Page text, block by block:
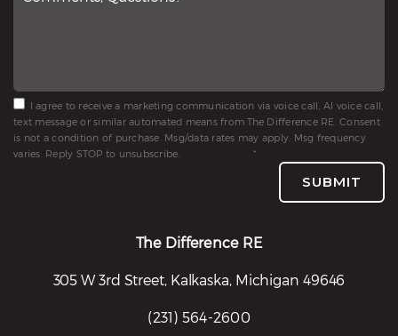
The Difference RE
305 W 3rd Street, Kalkaska, Michigan 49646
(231) 564-2600
I agree to receive a marketing communication via voice call, AI voice call,
text message or similar automated means from The Difference RE. Consent
is not a condition of purchase. Msg/data rates may apply. Msg frequency
varies. Reply STOP to unsubscribe.
*
SUBMIT